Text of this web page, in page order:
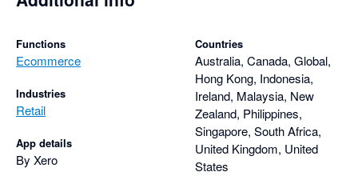
Functions
Ecommerce
Industries
Retail
App details
By Xero
Countries
Australia, Canada, Global,
Hong Kong, Indonesia,
Ireland, Malaysia, New
Zealand, Philippines,
Singapore, South Africa,
United Kingdom, United
States